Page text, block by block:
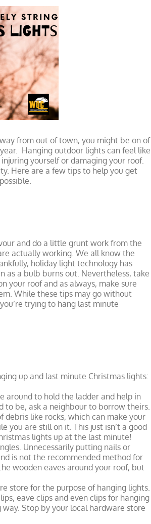
from out of town, you might be on of
Hanging outdoor lights can feel like
yourself or damaging your roof.
Here are a few tips to help you get
and do a little grunt work from the
actually working. We all know the
holiday light technology has
as a bulb burns out. Nevertheless, take
your roof and as always, make sure
While these tips may go without
trying to hang last minute
up and last minute Christmas lights:
around to hold the ladder and help in
to be, ask a neighbour to borrow theirs.
debris like rocks, which can make your
you are still on it. This just isn’t a good
lights up at the last minute!
Unnecessarily putting nails or
is not the recommended method for
wooden eaves around your roof, but
store for the purpose of hanging lights.
eave clips and even clips for hanging
Stop by your local hardware store